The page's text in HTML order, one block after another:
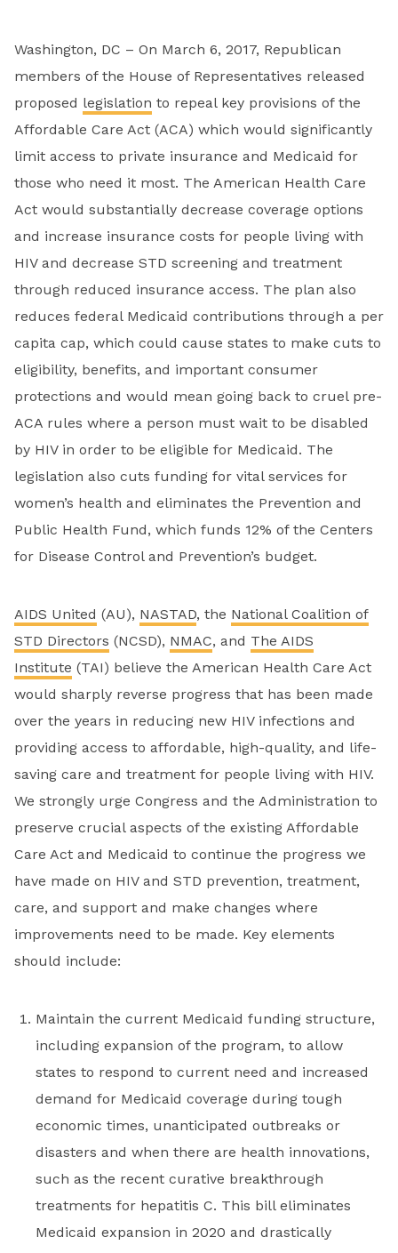
Washington, DC – On March 6, 2017, Republican
members of the House of Representatives released
proposed legislation to repeal key provisions of the
Affordable Care Act (ACA) which would significantly
limit access to private insurance and Medicaid for
those who need it most. The American Health Care
Act would substantially decrease coverage options
and increase insurance costs for people living with
HIV and decrease STD screening and treatment
through reduced insurance access. The plan also
reduces federal Medicaid contributions through a per
capita cap, which could cause states to make cuts to
eligibility, benefits, and important consumer
protections and would mean going back to cruel pre-
ACA rules where a person must wait to be disabled
by HIV in order to be eligible for Medicaid. The
legislation also cuts funding for vital services for
women’s health and eliminates the Prevention and
Public Health Fund, which funds 12% of the Centers
for Disease Control and Prevention’s budget.
AIDS United (AU), NASTAD, the National Coalition of
STD Directors (NCSD), NMAC, and The AIDS
Institute (TAI) believe the American Health Care Act
would sharply reverse progress that has been made
over the years in reducing new HIV infections and
providing access to affordable, high-quality, and life-
saving care and treatment for people living with HIV.
We strongly urge Congress and the Administration to
preserve crucial aspects of the existing Affordable
Care Act and Medicaid to continue the progress we
have made on HIV and STD prevention, treatment,
care, and support and make changes where
improvements need to be made. Key elements
should include:
Maintain the current Medicaid funding structure,
including expansion of the program, to allow
states to respond to current need and increased
demand for Medicaid coverage during tough
economic times, unanticipated outbreaks or
disasters and when there are health innovations,
such as the recent curative breakthrough
treatments for hepatitis C. This bill eliminates
Medicaid expansion in 2020 and drastically